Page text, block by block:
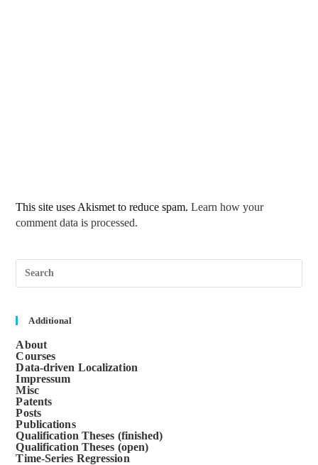
This site uses Akismet to reduce spam.Learn how your
comment data is processed.
Additional
About
Courses
Data-driven Localization
Impressum
Misc
Patents
Posts
Publications
Qualification Theses (finished)
Qualification Theses (open)
Time-Series Regression